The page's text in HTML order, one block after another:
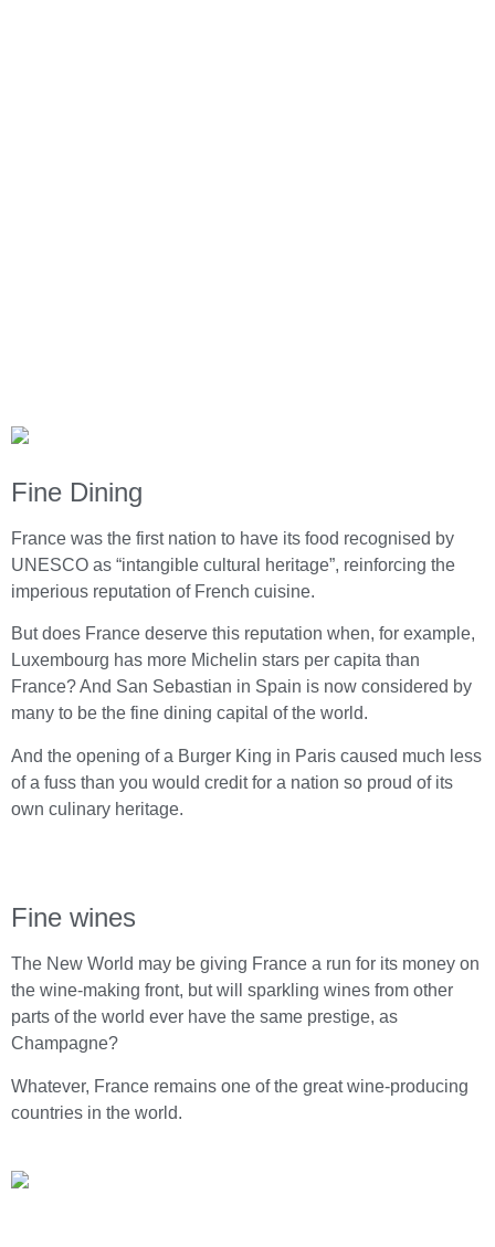
Fine Dining
France was the first nation to have its food recognised by
UNESCO as “intangible cultural heritage”, reinforcing the
imperious reputation of French cuisine.
But does France deserve this reputation when, for example,
Luxembourg has more Michelin stars per capita than
France? And San Sebastian in Spain is now considered by
many to be the fine dining capital of the world.
And the opening of a Burger King in Paris caused much less
of a fuss than you would credit for a nation so proud of its
own culinary heritage.
Fine wines
The New World may be giving France a run for its money on
the wine-making front, but will sparkling wines from other
parts of the world ever have the same prestige, as
Champagne?
Whatever, France remains one of the great wine-producing
countries in the world.